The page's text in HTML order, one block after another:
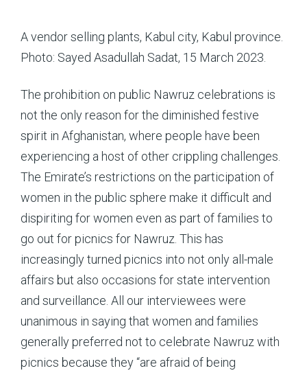
A vendor selling plants, Kabul city, Kabul province.
Photo: Sayed Asadullah Sadat, 15 March 2023.
The prohibition on public Nawruz celebrations is
not the only reason for the diminished festive
spirit in Afghanistan, where people have been
experiencing a host of other crippling challenges.
The Emirate’s restrictions on the participation of
women in the public sphere make it difficult and
dispiriting for women even as part of families to
go out for picnics for Nawruz. This has
increasingly turned picnics into not only all-male
affairs but also occasions for state intervention
and surveillance. All our interviewees were
unanimous in saying that women and families
generally preferred not to celebrate Nawruz with
picnics because they “are afraid of being